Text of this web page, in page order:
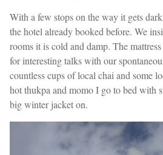
With a few stops on the way it gets
the hotel already booked before. We
rooms it is cold and damp. The
for interesting talks with our
countless cups of local chai and some
hot thukpa and momo I go to bed with
big winter jacket on.